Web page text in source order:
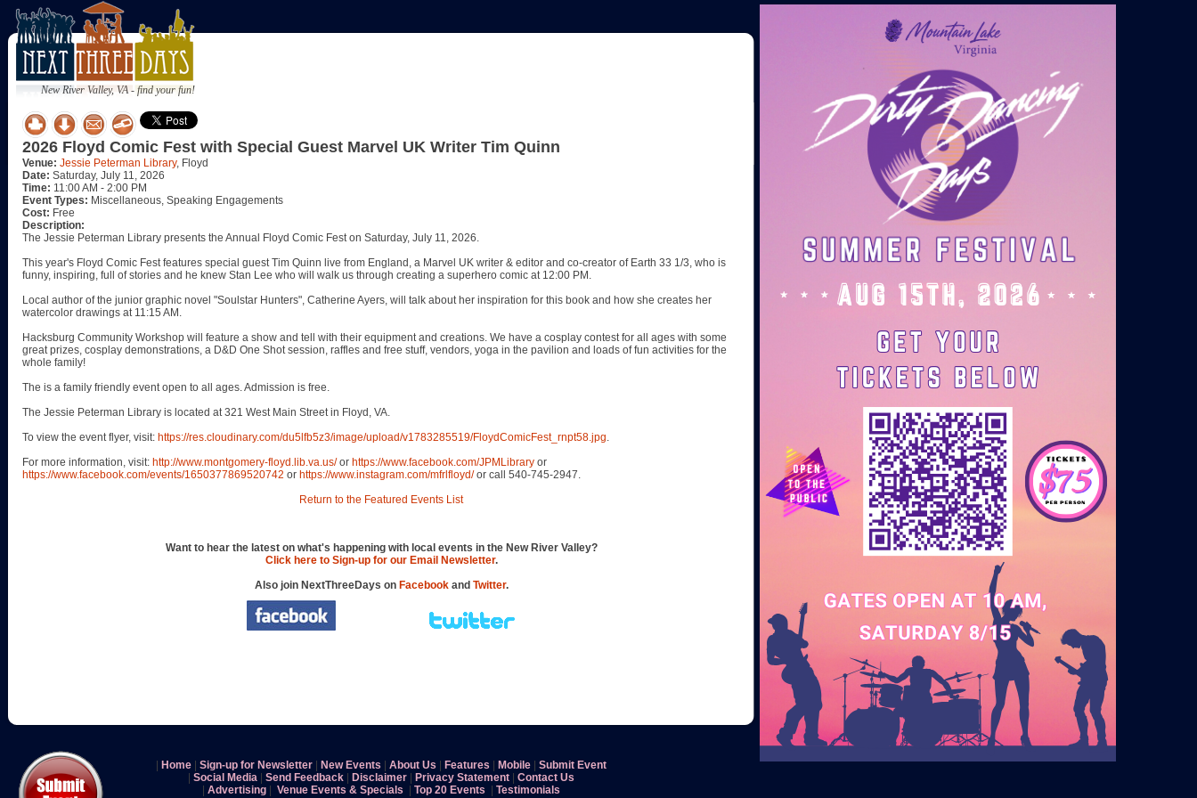
New River Valley, VA - find your fun!
2026 Floyd Comic Fest with Special Guest Marvel UK Writer Tim Quinn
Venue: Jessie Peterman Library, Floyd
Date: Saturday, July 11, 2026
Time: 11:00 AM - 2:00 PM
Event Types: Miscellaneous, Speaking Engagements
Cost: Free
Description:
The Jessie Peterman Library presents the Annual Floyd Comic Fest on Saturday, July 11, 2026.
This year's Floyd Comic Fest features special guest Tim Quinn live from England, a Marvel UK writer & editor and co-creator of Earth 33 1/3, who is
funny, inspiring, full of stories and he knew Stan Lee who will walk us through creating a superhero comic at 12:00 PM.
Local author of the junior graphic novel "Soulstar Hunters", Catherine Ayers, will talk about her inspiration for this book and how she creates her
watercolor drawings at 11:15 AM.
Hacksburg Community Workshop will feature a show and tell with their equipment and creations. We have a cosplay contest for all ages with some
great prizes, cosplay demonstrations, a D&D One Shot session, raffles and free stuff, vendors, yoga in the pavilion and loads of fun activities for the
whole family!
The is a family friendly event open to all ages. Admission is free.
The Jessie Peterman Library is located at 321 West Main Street in Floyd, VA.
To view the event flyer, visit: https://res.cloudinary.com/du5lfb5z3/image/upload/v1783285519/FloydComicFest_rnpt58.jpg.
For more information, visit: http://www.montgomery-floyd.lib.va.us/or https://www.facebook.com/JPMLibrary or
https://www.facebook.com/events/1650377869520742 or https://www.instagram.com/mfrlfloyd/or call 540-745-2947.
Return to the Featured Events List
Want to hear the latest on what's happening with local events in the New River Valley?
Click here to Sign-up for our Email Newsletter.
Also join NextThreeDays on Facebookand Twitter.
Home Sign-up for Newsletter New Events About Us Features Mobile
Submit Event
Social Media Send Feedback Disclaimer Privacy Statement
Contact Us
Advertising Venue Events & Specials Top 20 Events
Testimonials